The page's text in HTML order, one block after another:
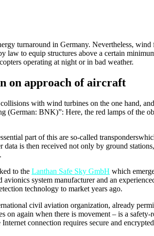
turnaround in Germany. Nevertheless,
law to equip structures above a certain
operating at night or in bad weather.
on approach of aircraft
with wind turbines on the one hand,
(German: BNK)”: Here, the red lamps of the
part of this are so-called
is then received not only by ground
to the Lanthan Safe Sky GmbH which
system manufacturer and an
technology to market years ago.
civil aviation organization, already
again when there is movement – is a
connection requires secure and